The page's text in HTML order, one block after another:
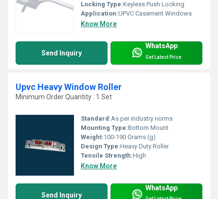
Locking Type:Keyless Push Locking
Application:UPVC Casement Windows
Know More
Send Inquiry
WhatsApp
Get Latest Price
Upvc Heavy Window Roller
Minimum Order Quantity : 1 Set
Standard:As per industry norms
Mounting Type:Bottom Mount
Weight:100-190 Grams (g)
Design Type:Heavy Duty Roller
Tensile Strength:High
Know More
Send Inquiry
WhatsApp